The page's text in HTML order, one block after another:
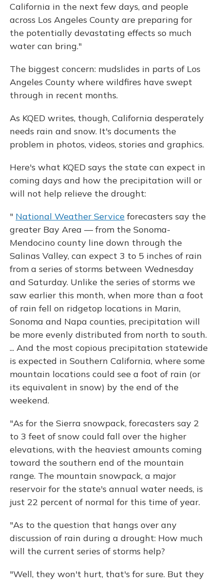
California in the next few days, and people
across Los Angeles County are preparing for
the potentially devastating effects so much
water can bring."
The biggest concern: mudslides in parts of Los
Angeles County where wildfires have swept
through in recent months.
As KQED writes, though, California desperately
needs rain and snow. It's documents the
problem in photos, videos, stories and graphics.
Here's what KQED says the state can expect in
coming days and how the precipitation will or
will not help relieve the drought:
" National Weather Service forecasters say the
greater Bay Area — from the Sonoma-
Mendocino county line down through the
Salinas Valley, can expect 3 to 5 inches of rain
from a series of storms between Wednesday
and Saturday. Unlike the series of storms we
saw earlier this month, when more than a foot
of rain fell on ridgetop locations in Marin,
Sonoma and Napa counties, precipitation will
be more evenly distributed from north to south.
... And the most copious precipitation statewide
is expected in Southern California, where some
mountain locations could see a foot of rain (or
its equivalent in snow) by the end of the
weekend.
"As for the Sierra snowpack, forecasters say 2
to 3 feet of snow could fall over the higher
elevations, with the heaviest amounts coming
toward the southern end of the mountain
range. The mountain snowpack, a major
reservoir for the state's annual water needs, is
just 22 percent of normal for this time of year.
"As to the question that hangs over any
discussion of rain during a drought: How much
will the current series of storms help?
"Well, they won't hurt, that's for sure. But they